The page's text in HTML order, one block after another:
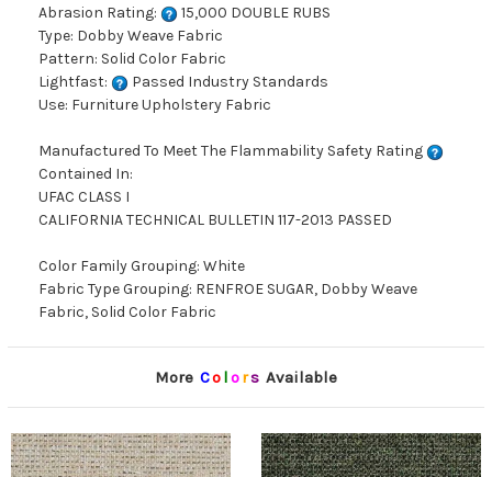
Abrasion Rating:
15,000 DOUBLE RUBS
Type: Dobby Weave Fabric
Pattern: Solid Color Fabric
Lightfast:
Passed Industry Standards
Use: Furniture Upholstery Fabric
Manufactured To Meet The Flammability Safety Rating
Contained In:
UFAC CLASS I
CALIFORNIA TECHNICAL BULLETIN 117-2013 PASSED
Color Family Grouping: White
Fabric Type Grouping: RENFROE SUGAR, Dobby Weave
Fabric, Solid Color Fabric
More Co lors Available